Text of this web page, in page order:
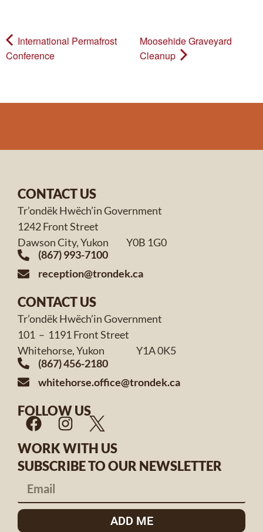
International Permafrost
Conference
Moosehide Graveyard
Cleanup
CONTACT US
Tr’ondëk Hwëch’in Government
1242 Front Street
Dawson City, Yukon Y0B 1G0
(867) 993-7100
reception@trondek.ca
CONTACT US
Tr’ondëk Hwëch’in Government
101 – 1191 Front Street
Whitehorse, Yukon Y1A 0K5
(867) 456-2180
whitehorse.office@trondek.ca
FOLLOW US
WORK WITH US
SUBSCRIBE TO OUR NEWSLETTER
ADD ME